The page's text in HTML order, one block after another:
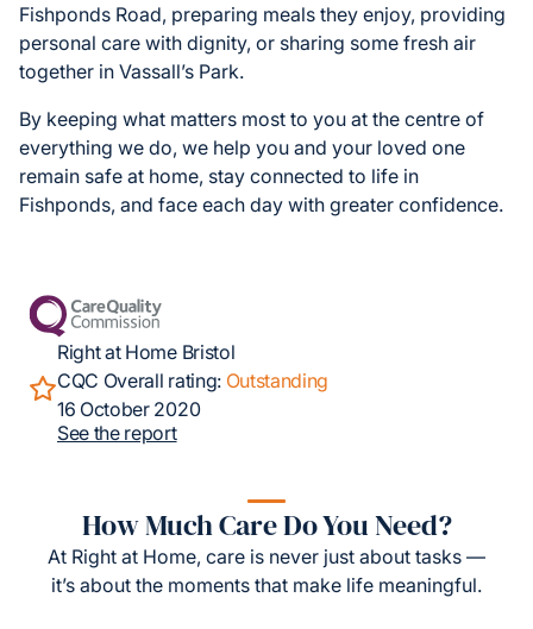
Fishponds Road, preparing meals they enjoy, providing
personal care with dignity, or sharing some fresh air
together in Vassall’s Park.
By keeping what matters most to you at the centre of
everything we do, we help you and your loved one
remain safe at home, stay connected to life in
Fishponds, and face each day with greater confidence.
Right at Home Bristol
CQC Overall rating: Outstanding
16 October 2020
See the report
How Much Care Do You Need?
At Right at Home, care is never just about tasks —
it’s about the moments that make life meaningful.